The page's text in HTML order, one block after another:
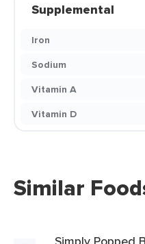
Supplemental
Iron
Sodium
Vitamin A
Vitamin D
Similar